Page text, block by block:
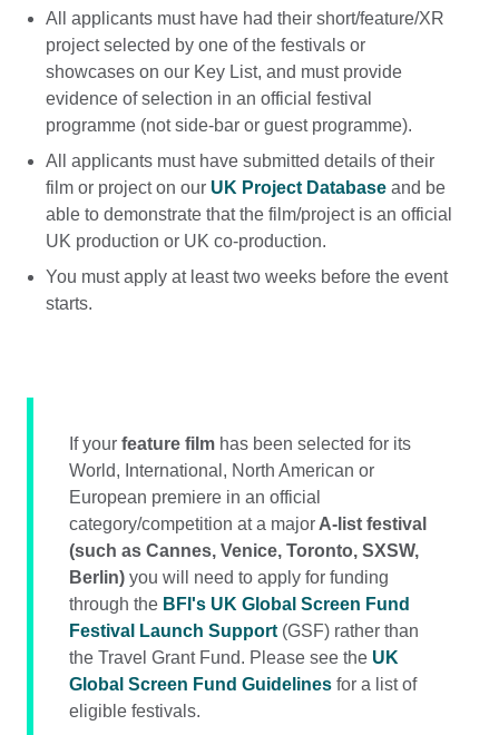
All applicants must have had their short/feature/XR
project selected by one of the festivals or
showcases on our Key List, and must provide
evidence of selection in an official festival
programme (not side-bar or guest programme).
All applicants must have submitted details of their
film or project on our UK Project Databaseand be
able to demonstrate that the film/project is an official
UK production or UK co-production.
You must apply at least two weeks before the event
starts.
If your feature film has been selected for its
World, International, North American or
European premiere in an official
category/competition at a major A-list festival
(such as Cannes, Venice, Toronto, SXSW,
Berlin) you will need to apply for funding
through the BFI's UK Global Screen Fund
Festival Launch Support (GSF) rather than
the Travel Grant Fund. Please see the UK
Global Screen Fund Guidelines for a list of
eligible festivals.